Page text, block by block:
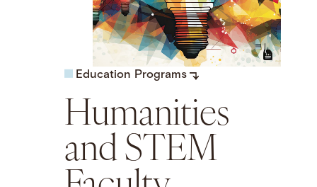
Education Programs
Humanities
and STEM